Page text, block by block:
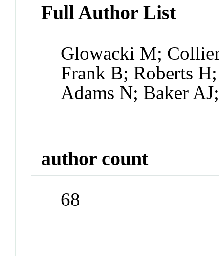
Full Author List
Glowacki M;
Frank B; Roberts
Adams N; Baker
author count
68